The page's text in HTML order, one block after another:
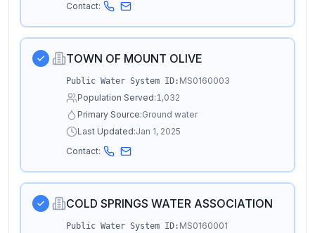
Contact:
TOWN OF MOUNT OLIVE
Public Water System ID: MS0160003
Population Served:1,032
Primary Source:Ground water
Last Updated:Jan 1, 2025
Contact:
COLD SPRINGS WATER ASSOCIATION
Public Water System ID: MS0160001